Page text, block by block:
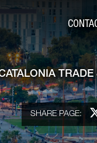
SHARE PAGE: